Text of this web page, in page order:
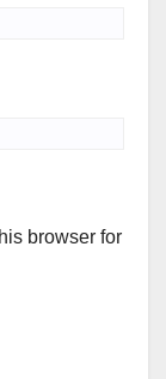
browser for